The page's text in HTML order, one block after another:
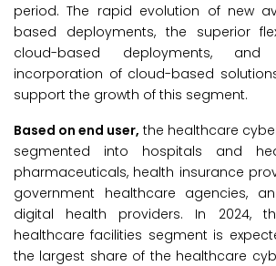
period. The rapid evolution of new
based deployments, the superior
cloud-based deployments,
incorporation of cloud-based
support the growth of this segment.
Based on end user, the healthcare
segmented into hospitals and
pharmaceuticals, health insurance
government healthcare agencies,
digital health providers. In 2024,
healthcare facilities segment is
the largest share of the healthcare